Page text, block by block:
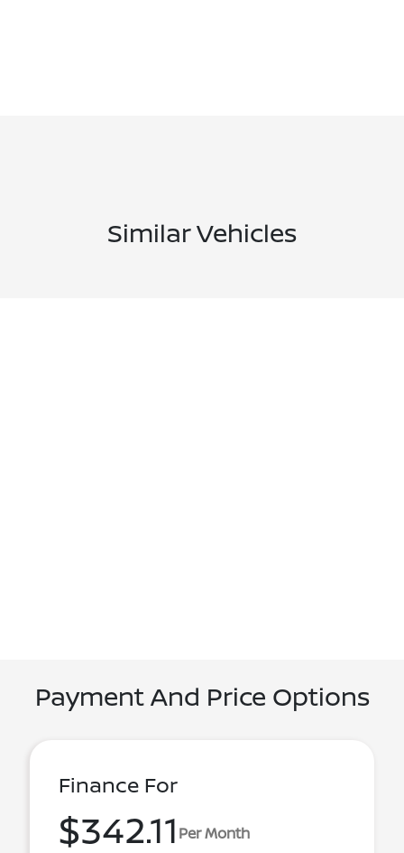
Similar Vehicles
Payment And Price Options
Finance For
$342.11 Per Month